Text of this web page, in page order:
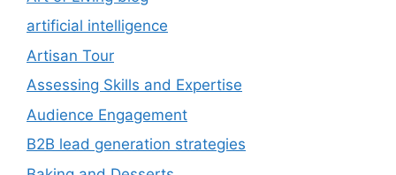
artificial intelligence
Artisan Tour
Assessing Skills and Expertise
Audience Engagement
B2B lead generation strategies